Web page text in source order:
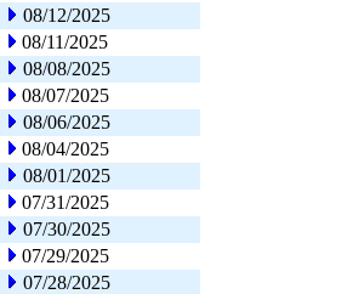
08/12/2025
08/11/2025
08/08/2025
08/07/2025
08/06/2025
08/04/2025
08/01/2025
07/31/2025
07/30/2025
07/29/2025
07/28/2025